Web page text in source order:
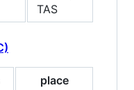
TAS
place